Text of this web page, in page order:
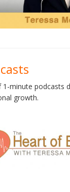
1-minute podcasts
growth.